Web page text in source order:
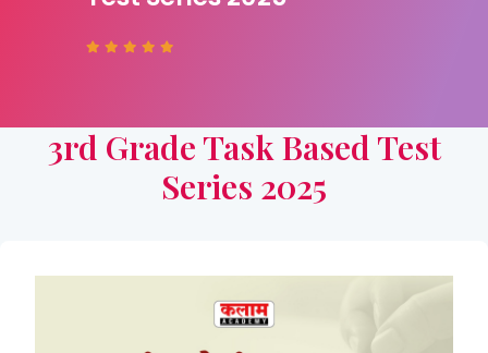
3rd Grade Task Based Test
Series 2025